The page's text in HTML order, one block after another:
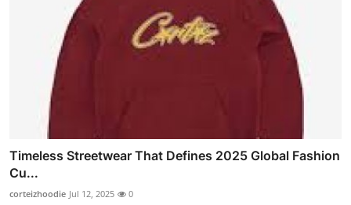
Timeless Streetwear That Defines 2025 Global Fashion
Cu...
corteizhoodie Jul 12, 2025 0